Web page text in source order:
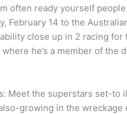
often ready yourself
14 to the
close up in 2 racing
he’s a member of the
Meet the superstars set-to
growing in the wreckage